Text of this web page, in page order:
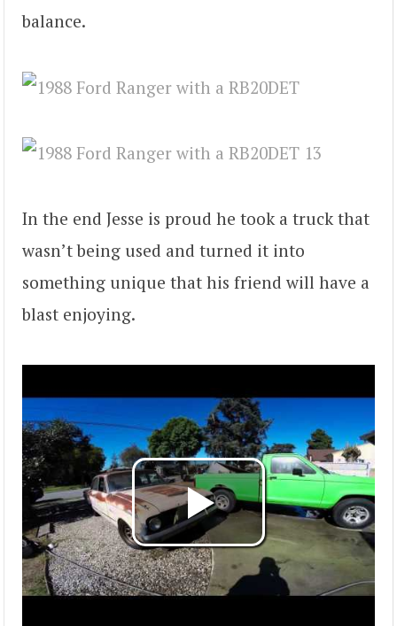
balance.
In the end Jesse is proud he took a truck that
wasn’t being used and turned it into
something unique that his friend will have a
blast enjoying.